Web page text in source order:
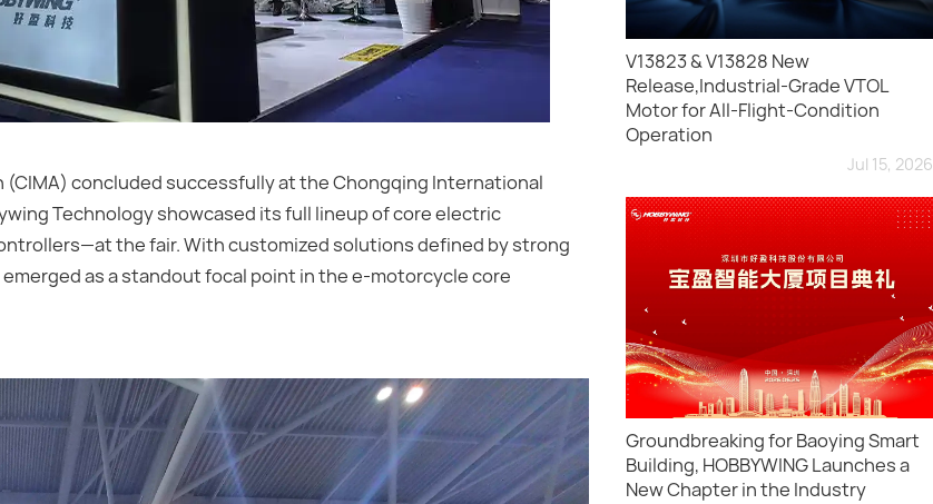
concluded successfully at the Chongqing International
Technology showcased its full lineup of core electric
the fair. With customized solutions defined by strong
as a standout focal point in the e-motorcycle core
V13823 & V13828 New
Release,Industrial-Grade VTOL
Motor for All-Flight-Condition
Operation
Jul 15, 2026
Groundbreaking for Baoying Smart
Building, HOBBYWING Launches a
New Chapter in the Industry